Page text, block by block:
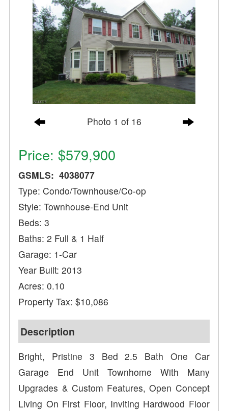
Photo 1 of 16
Price: $579,900
GSMLS: 4038077
Type: Condo/Townhouse/Co-op
Style: Townhouse-End Unit
Beds: 3
Baths: 2 Full & 1 Half
Garage: 1-Car
Year Built: 2013
Acres: 0.10
Property Tax: $10,086
Description
Bright, Pristine 3 Bed 2.5 Bath One Car
Garage End Unit Townhome With Many
Upgrades & Custom Features, Open Concept
Living On First Floor, Inviting Hardwood Floor